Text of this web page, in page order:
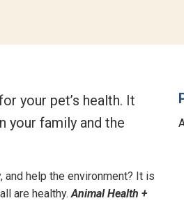
your pet’s health. It
your family and the
help the environment? It is
are healthy.Animal Health +